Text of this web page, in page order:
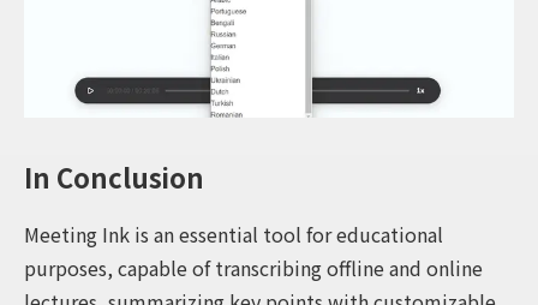
In Conclusion
Meeting Ink is an essential tool for educational
purposes, capable of transcribing offline and online